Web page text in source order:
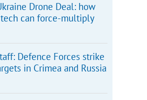
Drone Deal: how
can force-multiply
Defence Forces strike
in Crimea and Russia